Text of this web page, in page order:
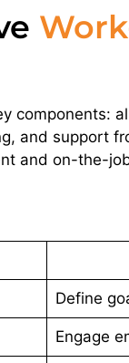
components:
and support
and on-the-
Define
Engage